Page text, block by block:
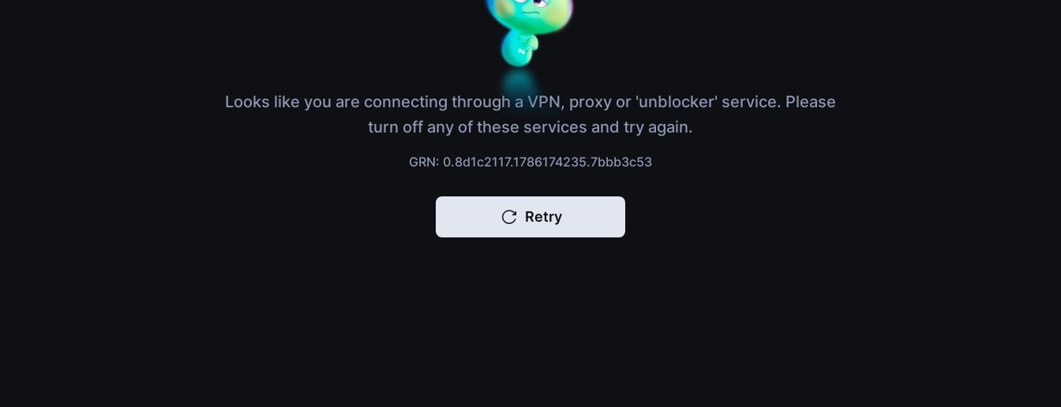
Looks like you are connecting through a VPN, proxy or 'unblocker' service. Please
turn off any of these services and try again.
GRN: 0.8d1c2117.1786174235.7bbb3c53
Retry